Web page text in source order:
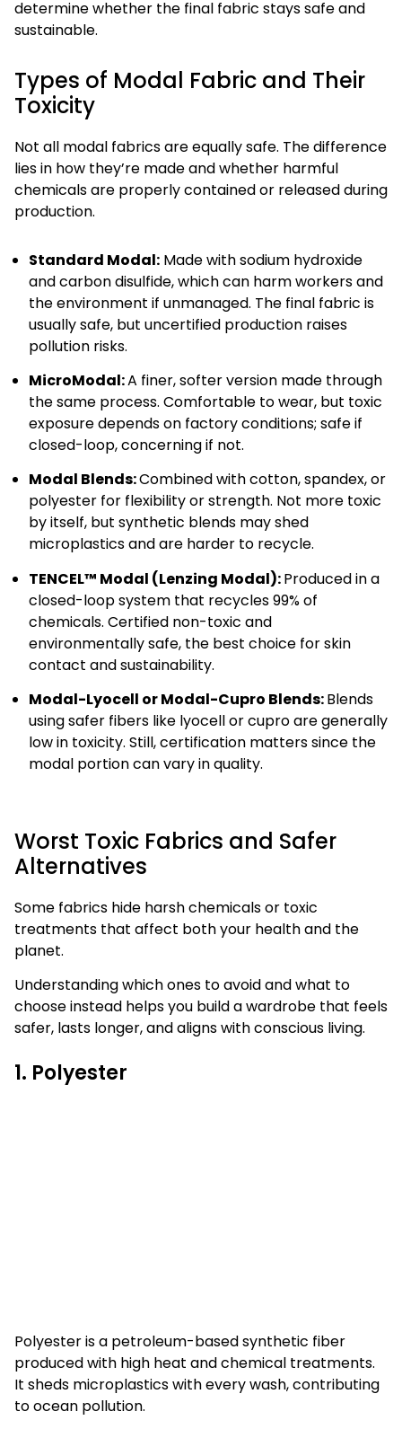
determine whether the final fabric stays safe and
sustainable.
Types of Modal Fabric and Their
Toxicity
Not all modal fabrics are equally safe. The difference
lies in how they’re made and whether harmful
chemicals are properly contained or released during
production.
Standard Modal: Made with sodium hydroxide
and carbon disulfide, which can harm workers and
the environment if unmanaged. The final fabric is
usually safe, but uncertified production raises
pollution risks.
MicroModal:A finer, softer version made through
the same process. Comfortable to wear, but toxic
exposure depends on factory conditions; safe if
closed-loop, concerning if not.
Modal Blends:Combined with cotton, spandex, or
polyester for flexibility or strength. Not more toxic
by itself, but synthetic blends may shed
microplastics and are harder to recycle.
TENCEL™ Modal (Lenzing Modal):Produced in a
closed-loop system that recycles 99% of
chemicals. Certified non-toxic and
environmentally safe, the best choice for skin
contact and sustainability.
Modal-Lyocell or Modal-Cupro Blends:Blends
using safer fibers like lyocell or cupro are generally
low in toxicity. Still, certification matters since the
modal portion can vary in quality.
Worst Toxic Fabrics and Safer
Alternatives
Some fabrics hide harsh chemicals or toxic
treatments that affect both your health and the
planet.
Understanding which ones to avoid and what to
choose instead helps you build a wardrobe that feels
safer, lasts longer, and aligns with conscious living.
1. Polyester
Polyester is a petroleum-based synthetic fiber
produced with high heat and chemical treatments.
It sheds microplastics with every wash, contributing
to ocean pollution.